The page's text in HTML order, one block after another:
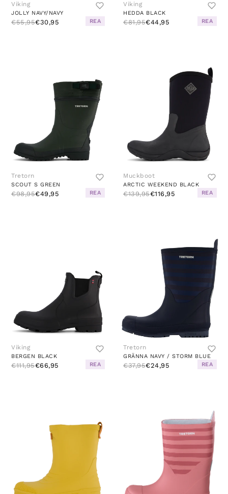
Viking
JOLLY NAVY/NAVY
€55,95€30,95 REA
Viking
HEDDA BLACK
€81,95€44,95 REA
Tretorn
SCOUT S GREEN
€98,95€49,95 REA
Muckboot
ARCTIC WEEKEND BLACK
€139,95€116,95 REA
Viking
BERGEN BLACK
€111,95€66,95 REA
Tretorn
GRÄNNA NAVY / STORM BLUE
€37,95€24,95 REA